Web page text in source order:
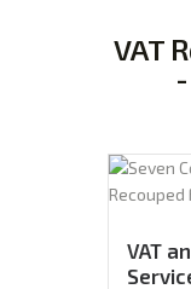
VAT
VAT